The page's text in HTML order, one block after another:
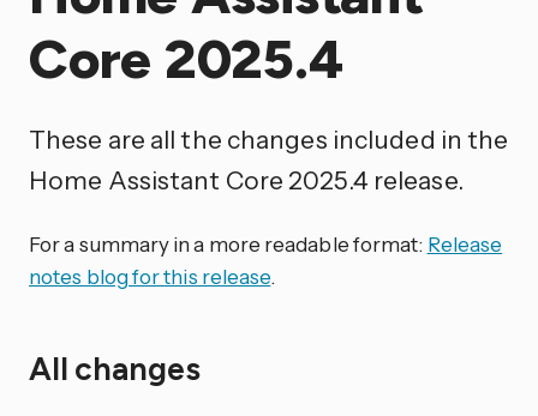
Core 2025.4
These are all the changes included in the
Home Assistant Core 2025.4 release.
For a summary in a more readable format: Release
notes blog for this release.
All changes